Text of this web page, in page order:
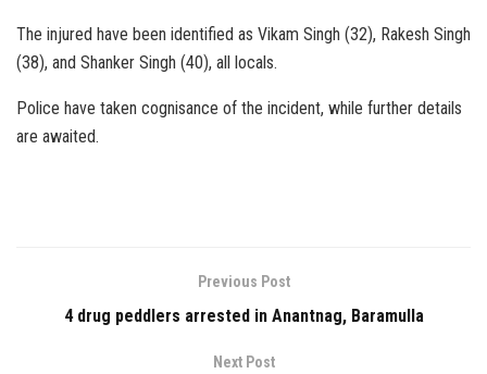
The injured have been identified as Vikam Singh (32), Rakesh Singh
(38), and Shanker Singh (40), all locals.
Police have taken cognisance of the incident, while further details
are awaited.
Previous Post
4 drug peddlers arrested in Anantnag, Baramulla
Next Post